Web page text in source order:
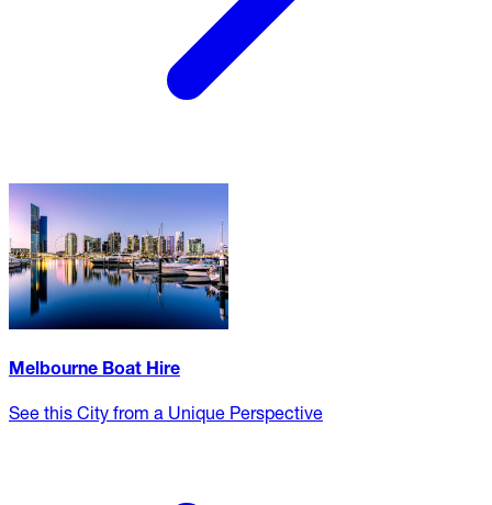
Melbourne Boat Hire
See this City from a Unique Perspective